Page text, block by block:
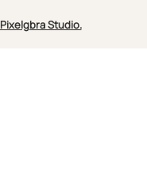
Pixelgbra Studio.